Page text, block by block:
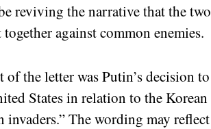
reviving the narrative that the
against common enemies.
of the letter was Putin’s decision
States in relation to the Korean
invaders.” The wording may